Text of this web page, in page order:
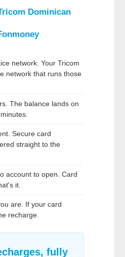
Dominican
network. Your Tricom
network that runs those
The balance lands on
Secure card
straight to the
account to open. Card
it.
are. If your card
recharge.
fully